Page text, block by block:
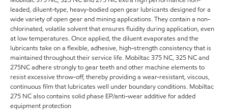
leaded, diluent-type, heavy-bodied open gear lubricants designed for a
wide variety of open gear and mining applications. They contain a non-
chlorinated, volatile solvent that ensures fluidity during application, even
at low temperatures. Once applied, the diluent evaporates and the
lubricants take on a flexible, adhesive, high-strength consistency that is
maintained throughout their service life. Mobiltac 375 NC, 325 NC and
275NC adhere strongly to gear teeth and other machine elements to
resist excessive throw-off, thereby providing a wear-resistant, viscous,
continuous film that lubricates well under boundary conditions. Mobiltac
275 NC also contains solid phase EP/anti-wear additive for added
equipment protection